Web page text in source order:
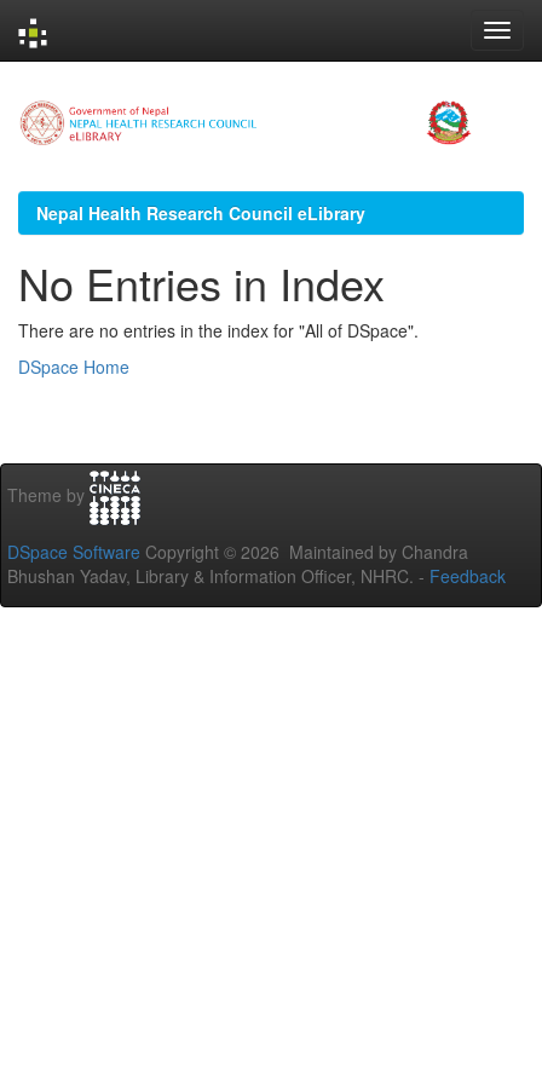
navigation
Nepal Health Research Council eLibrary
No Entries in Index
There are no entries in the index for "All of DSpace".
DSpace Home
Theme by
DSpace Software Copyright © 2026 Maintained by Chandra
Bhushan Yadav, Library & Information Officer, NHRC. - Feedback